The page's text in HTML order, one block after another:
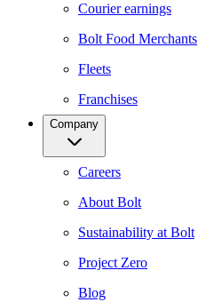
Courier earnings
Bolt Food Merchants
Fleets
Franchises
Company
Careers
About Bolt
Sustainability at Bolt
Project Zero
Blog